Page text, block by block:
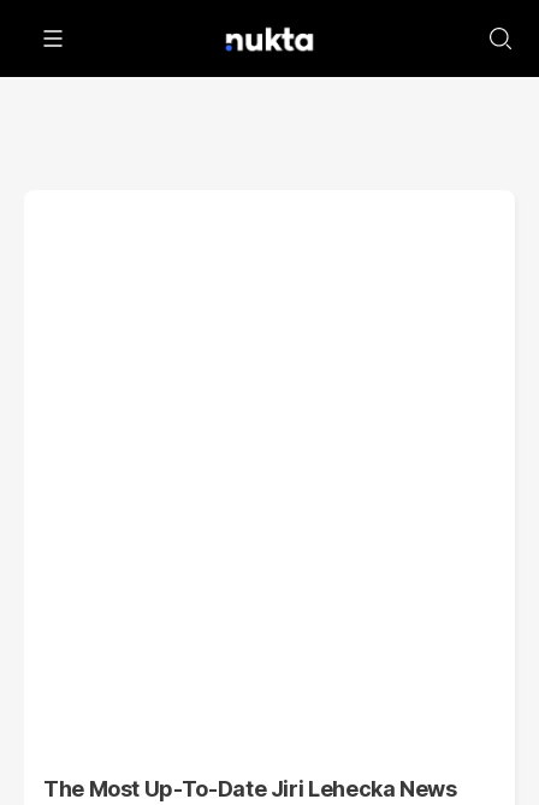
The Most Up-To-Date Jiri Lehecka News